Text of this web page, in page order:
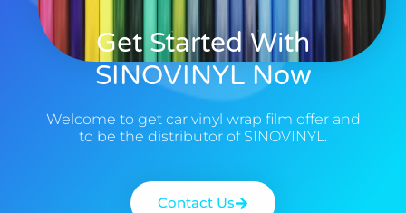
Get Started With
SINOVINYL Now
Welcome to get car vinyl wrap film offer and
to be the distributor of SINOVINYL.
Contact Us